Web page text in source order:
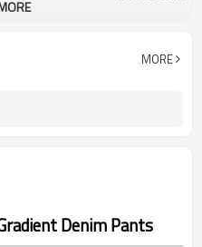
MORE
Denim Pants